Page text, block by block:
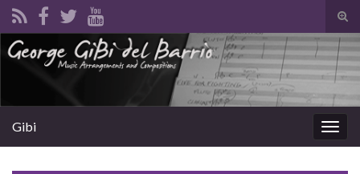
Search for:
Gibi